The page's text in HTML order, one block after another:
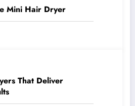
Mini Hair Dryer
That Deliver